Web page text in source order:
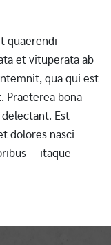
quaerendi
et vituperata ab
qua qui est
Praeterea bona
Est
dolores nasci
-- itaque